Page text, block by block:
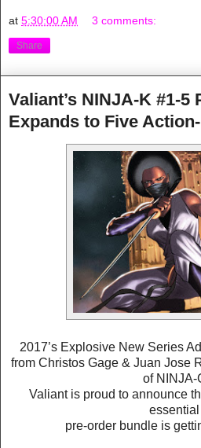
at 5:30:00 AM 3 comments:
Share
Valiant’s NINJA-K #1-
Expands to Five
2017’s Explosive New Series
from Christos Gage & Juan Jose
of NINJA-
Valiant is proud to announce
essential
pre-order bundle is